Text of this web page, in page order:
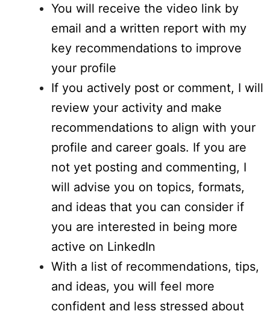
You will receive the video link by
email and a written report with my
key recommendations to improve
your profile
If you actively post or comment, I will
review your activity and make
recommendations to align with your
profile and career goals. If you are
not yet posting and commenting, I
will advise you on topics, formats,
and ideas that you can consider if
you are interested in being more
active on LinkedIn
With a list of recommendations, tips,
and ideas, you will feel more
confident and less stressed about